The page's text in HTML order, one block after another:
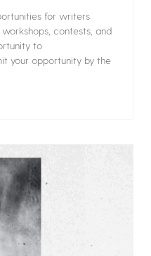
for writers
contests, and
to
your opportunity by the